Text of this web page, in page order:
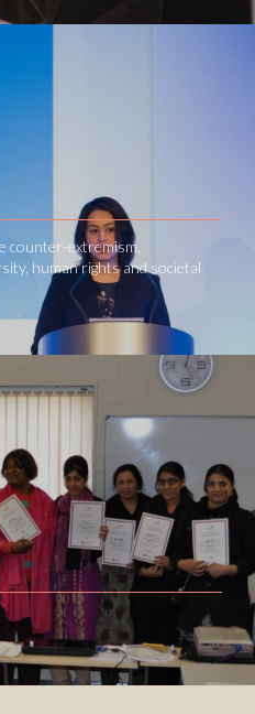
counter-extremism,
human rights and societal